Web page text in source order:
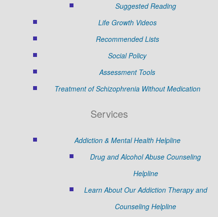
Suggested Reading
Life Growth Videos
Recommended Lists
Social Policy
Assessment Tools
Treatment of Schizophrenia Without Medication
Services
Addiction & Mental Health Helpline
Drug and Alcohol Abuse Counseling
Helpline
Learn About Our Addiction Therapy and
Counseling Helpline